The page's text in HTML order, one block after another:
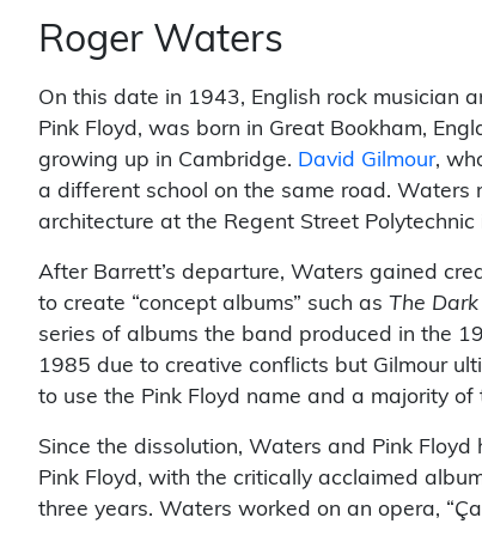
Roger Waters
On this date in 1943, English rock musician
Pink Floyd, was born in Great Bookham,
growing up in Cambridge. David Gilmour,
a different school on the same road. Waters
architecture at the Regent Street Polytechnic
After Barrett’s departure, Waters gained
to create “concept albums” such as The
series of albums the band produced in the
1985 due to creative conflicts but Gilmour
to use the Pink Floyd name and a majority of
Since the dissolution, Waters and Pink
Pink Floyd, with the critically acclaimed
three years. Waters worked on an opera,